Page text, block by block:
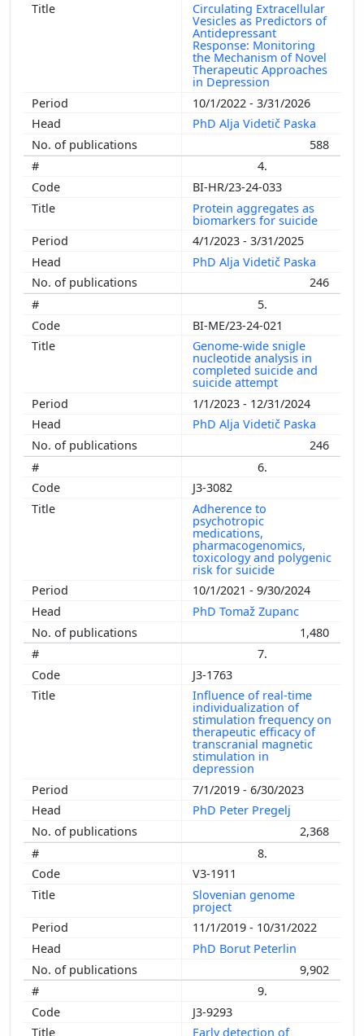
Circulating Extracellular
Vesicles as Predictors of
Antidepressant
Response: Monitoring
the Mechanism of Novel
Therapeutic Approaches
in Depression
10/1/2022 - 3/31/2026
PhD Alja Videtič Paska
588
4.
BI-HR/23-24-033
Protein aggregates as
biomarkers for suicide
4/1/2023 - 3/31/2025
PhD Alja Videtič Paska
246
5.
BI-ME/23-24-021
Genome-wide snigle
nucleotide analysis in
completed suicide and
suicide attempt
1/1/2023 - 12/31/2024
PhD Alja Videtič Paska
246
6.
J3-3082
Adherence to
psychotropic
medications,
pharmacogenomics,
toxicology and polygenic
risk for suicide
10/1/2021 - 9/30/2024
PhD Tomaž Zupanc
1,480
7.
J3-1763
Influence of real-time
individualization of
stimulation frequency on
therapeutic efficacy of
transcranial magnetic
stimulation in
depression
7/1/2019 - 6/30/2023
PhD Peter Pregelj
2,368
8.
V3-1911
Slovenian genome
project
11/1/2019 - 10/31/2022
PhD Borut Peterlin
9,902
9.
J3-9293
Early detection of